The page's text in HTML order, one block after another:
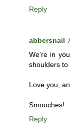
Reply
abbersnail
We're in
shoulders
Love you,
Smooches!
Reply